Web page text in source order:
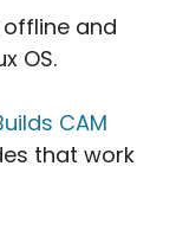
offline and
OS.
CAM
that work